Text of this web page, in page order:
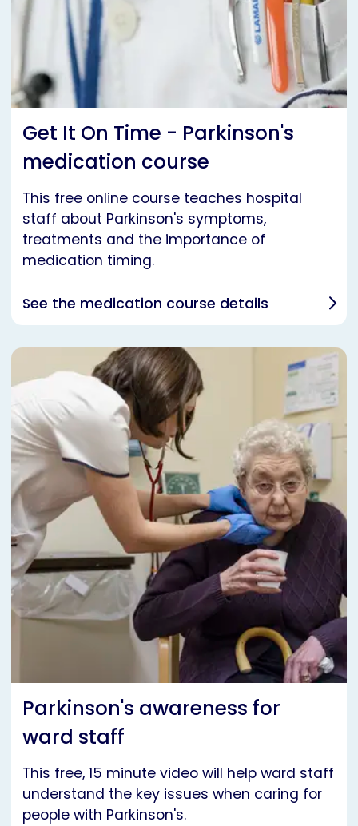
Get It On Time - Parkinson's
medication course
This free online course teaches hospital
staff about Parkinson's symptoms,
treatments and the importance of
medication timing.
See the medication course details
Parkinson's awareness for
ward staff
This free, 15 minute video will help ward staff
understand the key issues when caring for
people with Parkinson's.